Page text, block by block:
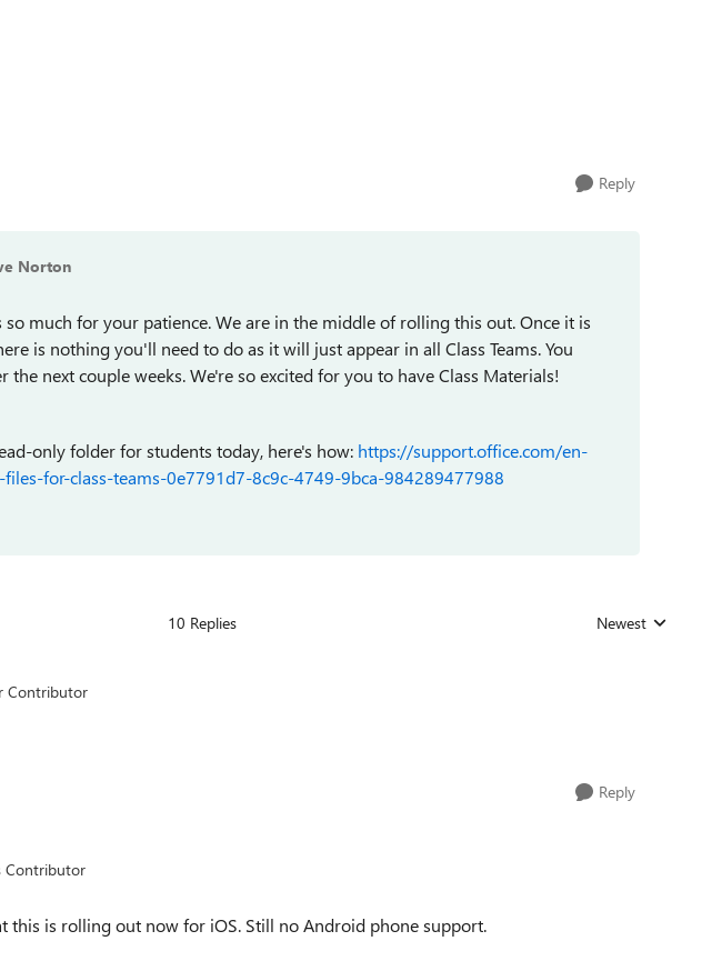
Reply
Norton
so much for your patience. We are in the middle of rolling this out. Once it is
is nothing you'll need to do as it will just appear in all Class Teams. You
the next couple weeks. We're so excited for you to have Class Materials!
only folder for students today, here's how: https://support.office.com/en-
for-class-teams-0e7791d7-8c9c-4749-9bca-984289477988
10 Replies Replies sorted by
Newest
Contributor
Reply
Contributor
this is rolling out now for iOS. Still no Android phone support.